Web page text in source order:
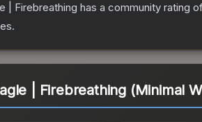
| Firebreathing has a community rating
| Firebreathing (Minimal